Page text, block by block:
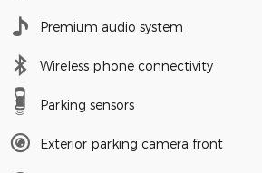
Premium audio system
Wireless phone connectivity
Parking sensors
Exterior parking camera front